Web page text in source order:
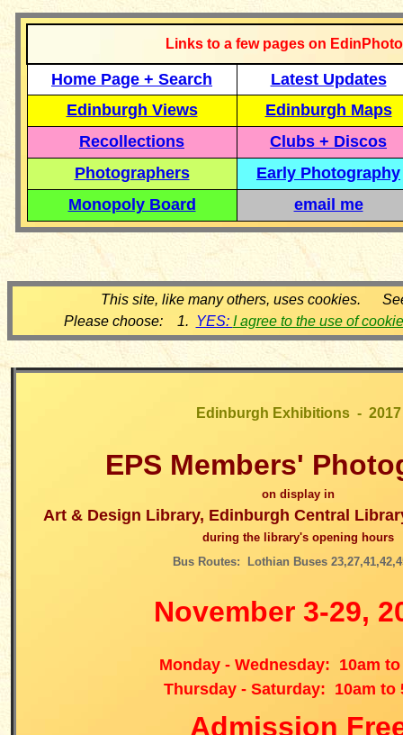
Links to a few pages on
Home Page + Search
Latest Updates
Edinburgh Views
Edinburgh Maps
Recollections
Clubs + Discos
Photographers
Early Photography
Monopoly Board
email me
This site, like many others, uses cookies.
Please choose: 1. YES: I agree to the use of
Edinburgh Exhibitions - 2017
EPS Members'
on display in
Art & Design Library, Edinburgh Central
during the library's opening hours
Bus Routes: Lothian Buses
November 3-29,
Monday - Wednesday: 10am
Thursday - Saturday: 10am to
Admission